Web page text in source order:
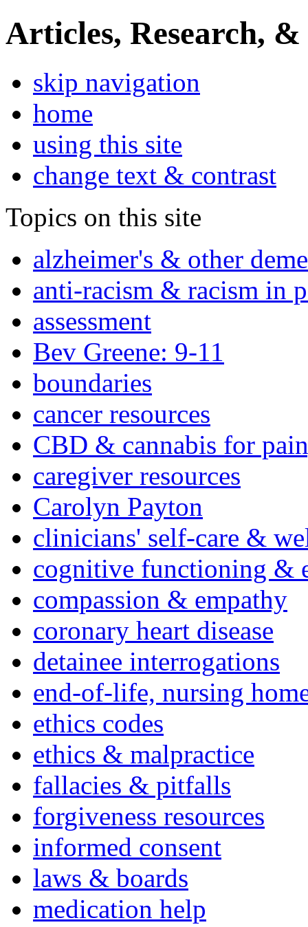
Articles, Research, &
skip navigation
home
using this site
change text & contrast
Topics on this site
alzheimer's & other
anti-racism & racism in
assessment
Bev Greene: 9-11
boundaries
cancer resources
CBD & cannabis for
caregiver resources
Carolyn Payton
clinicians' self-care &
cognitive functioning &
compassion & empathy
coronary heart disease
detainee interrogations
end-of-life, nursing
ethics codes
ethics & malpractice
fallacies & pitfalls
forgiveness resources
informed consent
laws & boards
medication help